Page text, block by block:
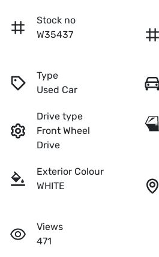
Stock no
W35437
Type
Used Car
Drive type
Front Wheel
Drive
Exterior Colour
WHITE
Views
471